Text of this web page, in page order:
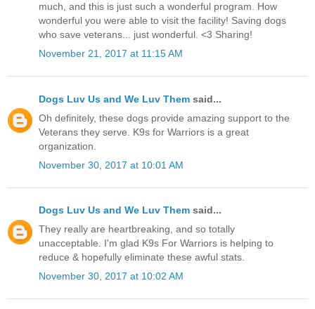
much, and this is just such a wonderful program. How
wonderful you were able to visit the facility! Saving dogs
who save veterans... just wonderful. <3 Sharing!
November 21, 2017 at 11:15 AM
Dogs Luv Us and We Luv Them said...
Oh definitely, these dogs provide amazing support to the
Veterans they serve. K9s for Warriors is a great
organization.
November 30, 2017 at 10:01 AM
Dogs Luv Us and We Luv Them said...
They really are heartbreaking, and so totally
unacceptable. I'm glad K9s For Warriors is helping to
reduce & hopefully eliminate these awful stats.
November 30, 2017 at 10:02 AM